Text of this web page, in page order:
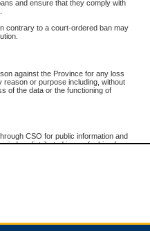
and ensure that they comply with
contrary to a court-ordered ban may
against the Province for any loss
or purpose including, without
of the data or the functioning of
CSO for public information and
or distributed in any fashion for
this privilege will lose access